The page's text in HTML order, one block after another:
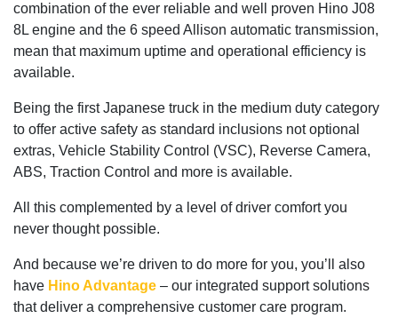
combination of the ever reliable and well proven Hino J08
8L engine and the 6 speed Allison automatic transmission,
mean that maximum uptime and operational efficiency is
available.
Being the first Japanese truck in the medium duty category
to offer active safety as standard inclusions not optional
extras, Vehicle Stability Control (VSC), Reverse Camera,
ABS, Traction Control and more is available.
All this complemented by a level of driver comfort you
never thought possible.
And because we’re driven to do more for you, you’ll also
have Hino Advantage – our integrated support solutions
that deliver a comprehensive customer care program.